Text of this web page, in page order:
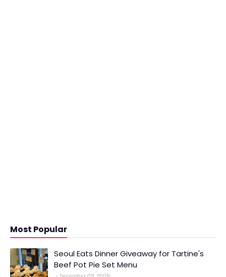
Most Popular
Seoul Eats Dinner Giveaway for Tartine's
Beef Pot Pie Set Menu